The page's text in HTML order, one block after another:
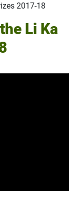
2017-18
Li Ka